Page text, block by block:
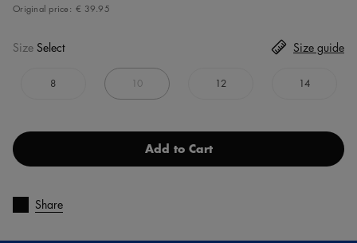
Original price: € 39.95
Size Select
8 10 12 14
Size guide
Add to Cart
Share